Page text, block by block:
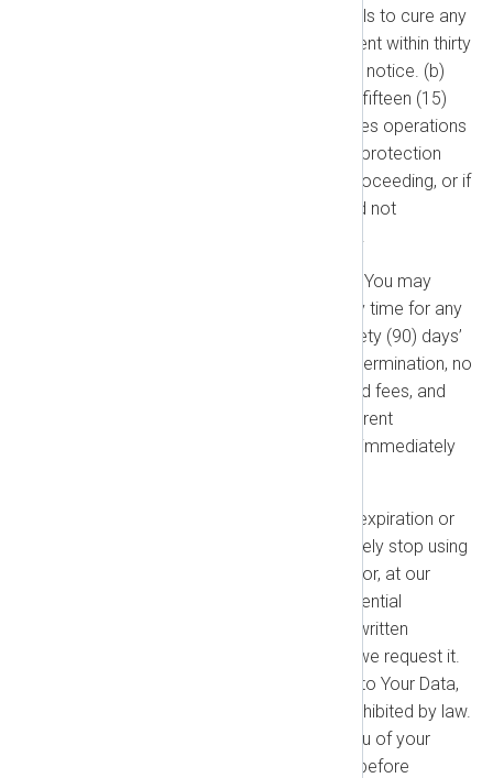
Orders) if the other party: (a) Fails to cure any
material breach of this Agreement within thirty
(30) days after receiving written notice. (b)
Fails to make a payment within fifteen (15)
days of written notice. (c) Ceases operations
without a successor. (d) Seeks protection
under bankruptcy or a similar proceeding, or if
one is initiated against them and not
dismissed within sixty (60) days.
You may
terminate this Agreement at any time for any
reason by providing at least ninety (90) days’
prior written notice. Upon such termination, no
refunds will be issued for prepaid fees, and
any outstanding fees for the current
Subscription Term will become immediately
Upon expiration or
termination, you must immediately stop using
all NXLog products and delete (or, at our
request, return) all of our Confidential
Information. You must provide written
certification of such deletion if we request it.
You will no longer have access to Your Data,
and we may delete it unless prohibited by law.
Termination does not relieve you of your
obligation to pay fees incurred before